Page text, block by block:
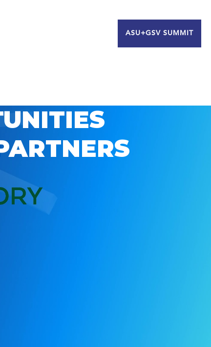
ASU+GSV SUMMIT